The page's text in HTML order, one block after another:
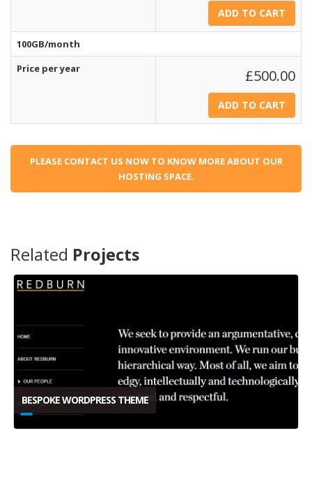
100GB/month
Price per year
£500.00
PLEASE CONTACT US NOW TO KNOW MORE ABOUT OUR
HOSTING SPACE.
Related Projects
BESPOKE WORDPRESS THEME